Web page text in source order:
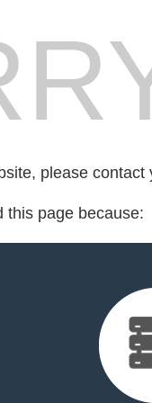
please contact
this page because: